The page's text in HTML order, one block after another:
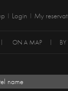
| Login | My
ON A MAP BY